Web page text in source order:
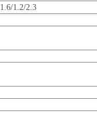
1.6/1.2/2.3